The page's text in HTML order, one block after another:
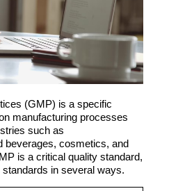
(GMP) is a specific
manufacturing processes
such as
beverages, cosmetics, and
is a critical quality standard,
in several ways.